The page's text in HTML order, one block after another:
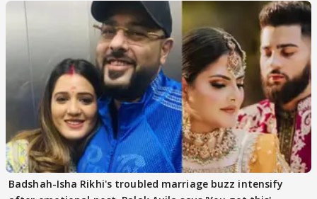
Badshah-Isha Rikhi's troubled marriage buzz intensify